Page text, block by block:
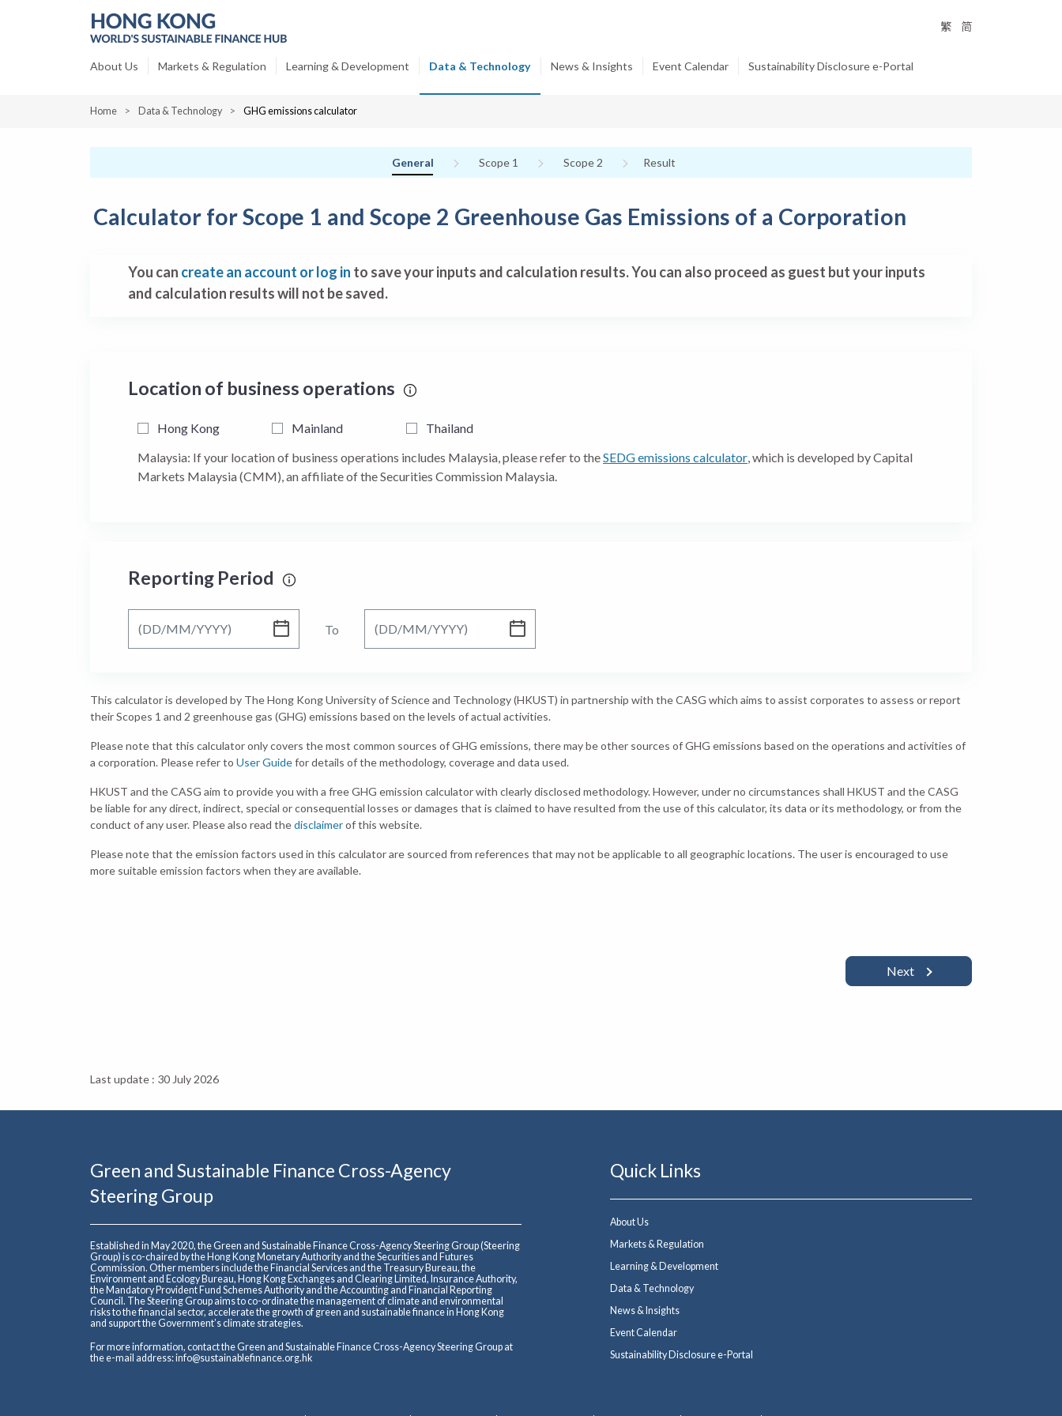
繁 简
About Us Markets & Regulation Learning & Development Data & Technology News & Insights Event Calendar Sustainability Disclosure e-Portal
Home Data & Technology GHG emissions calculator
Current:
General Non-completed:
Scope 1 Non-completed:
Scope 2 Result
Calculator for Scope 1 and Scope 2 Greenhouse Gas Emissions of a Corporation
You can create an account or log in to save your inputs and calculation results. You can also proceed as guest but your inputs
and calculation results will not be saved.
Location of business operations
Hong Kong Mainland
Thailand
Malaysia: If your location of business operations includes Malaysia, please refer to theSEDG emissions calculator, which is developed by Capital
Markets Malaysia (CMM), an affiliate of the Securities Commission Malaysia.
Reporting Period
To
This calculator is developed by The Hong Kong University of Science and Technology (HKUST) in partnership with the CASG which aims to assist corporates to assess or report
their Scopes 1 and 2 greenhouse gas (GHG) emissions based on the levels of actual activities.
Please note that this calculator only covers the most common sources of GHG emissions, there may be other sources of GHG emissions based on the operations and activities of
a corporation. Please refer to User Guidefor details of the methodology, coverage and data used.
HKUST and the CASG aim to provide you with a free GHG emission calculator with clearly disclosed methodology. However, under no circumstances shall HKUST and the CASG
be liable for any direct, indirect, special or consequential losses or damages that is claimed to have resulted from the use of this calculator, its data or its methodology, or from the
conduct of any user. Please also read thedisclaimerof this website.
Please note that the emission factors used in this calculator are sourced from references that may not be applicable to all geographic locations. The user is encouraged to use
more suitable emission factors when they are available.
Next
Last update : 30 July 2026
Green and Sustainable Finance Cross-Agency
Steering Group
Established in May 2020, the Green and Sustainable Finance Cross-Agency Steering Group (Steering
Group) is co-chaired by the Hong Kong Monetary Authority and the Securities and Futures
Commission. Other members include the Financial Services and the Treasury Bureau, the
Environment and Ecology Bureau, Hong Kong Exchanges and Clearing Limited, Insurance Authority,
the Mandatory Provident Fund Schemes Authority and the Accounting and Financial Reporting
Council. The Steering Group aims to co-ordinate the management of climate and environmental
risks to the financial sector, accelerate the growth of green and sustainable finance in Hong Kong
and support the Government’s climate strategies.
For more information, contact the Green and Sustainable Finance Cross-Agency Steering Group at
the e-mail address:info@sustainablefinance.org.hk
Quick Links
About Us
Markets & Regulation
Learning & Development
Data & Technology
News & Insights
Event Calendar
Sustainability Disclosure e-Portal